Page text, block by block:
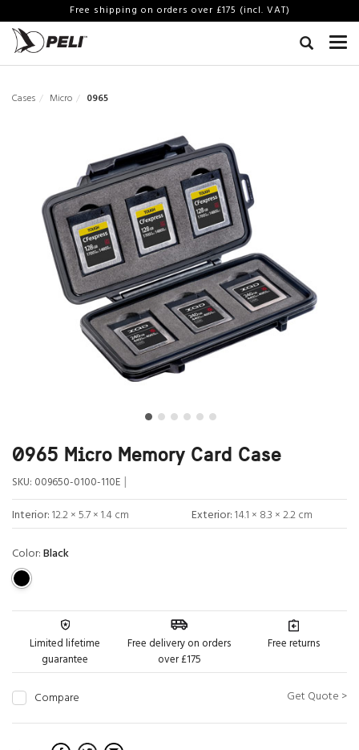
Free shipping on orders over £175 (incl. VAT)
Cases Micro 0965
0965 Micro Memory Card Case
SKU: 009650-0100-110E |
Interior:12.2 × 5.7 × 1.4 cm Exterior:14.1 × 8.3 × 2.2 cm
Color:Black
Limited lifetime
guarantee
Free delivery on orders
over £175
Free returns
Compare Get Quote >